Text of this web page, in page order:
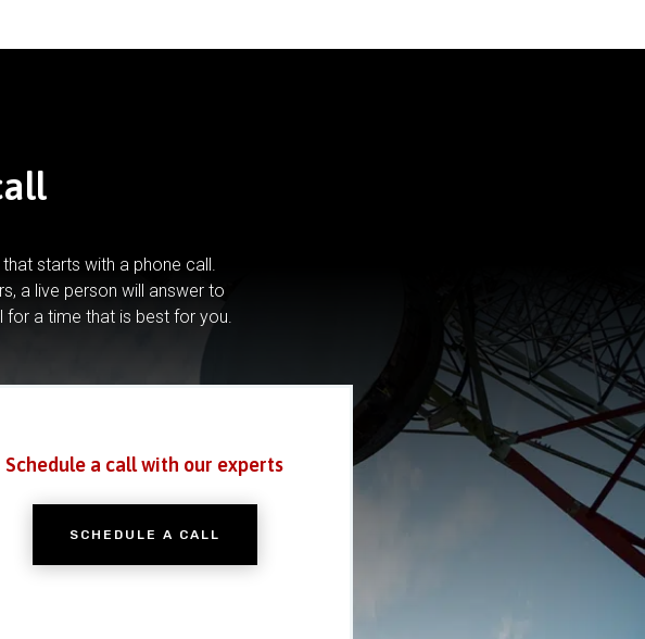
starts with a phone call.
a live person will answer to
for a time that is best for you.
Schedule a call with our experts
SCHEDULE A CALL